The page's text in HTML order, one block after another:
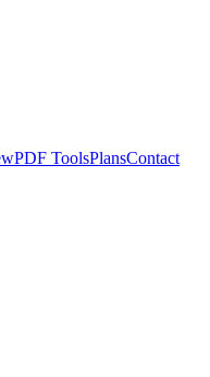
PDF ToolsPlansContact